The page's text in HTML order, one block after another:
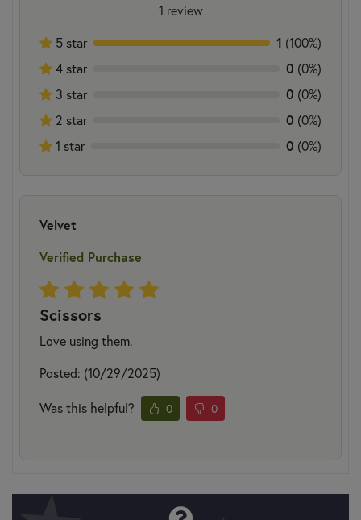
1 review
5 star
1 (100%)
4 star
0 (0%)
3 star
0 (0%)
2 star
0 (0%)
1 star
0 (0%)
Velvet
Verified Purchase
Scissors
Love using them.
Posted: (10/29/2025)
Was this helpful? 0 0